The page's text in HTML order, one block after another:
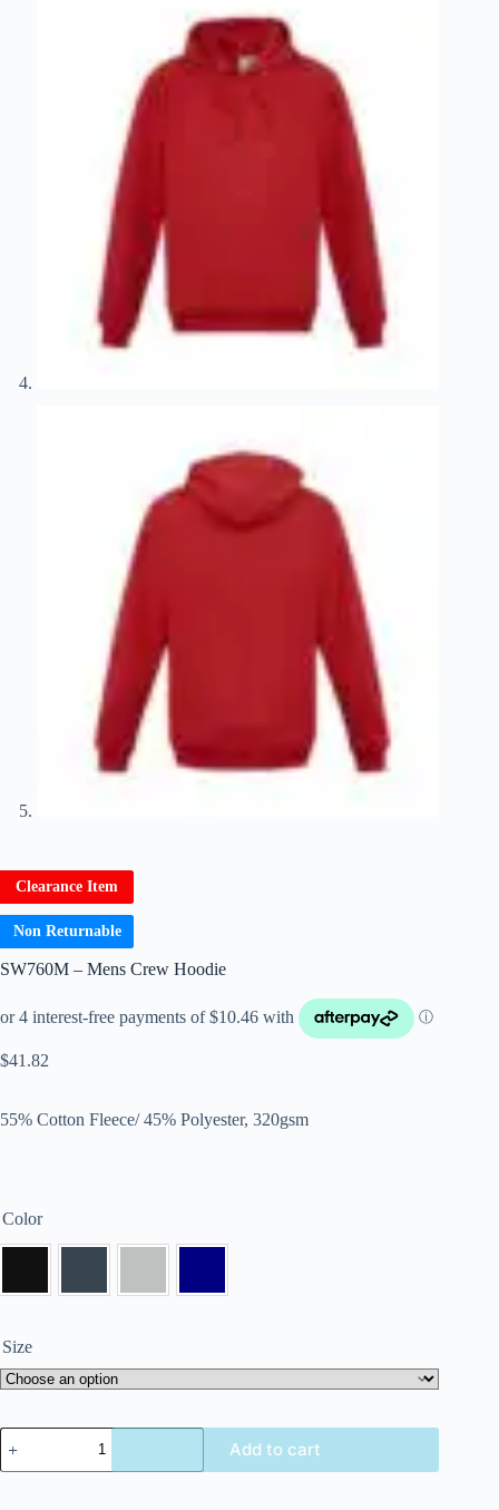
Clearance Item
Non Returnable
SW760M – Mens Crew Hoodie
$41.82
55% Cotton Fleece/ 45% Polyester, 320gsm
Color
Size
Add to cart